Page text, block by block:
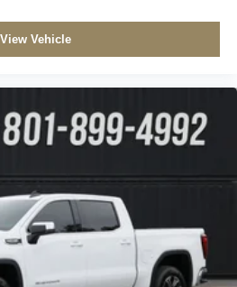
View Vehicle